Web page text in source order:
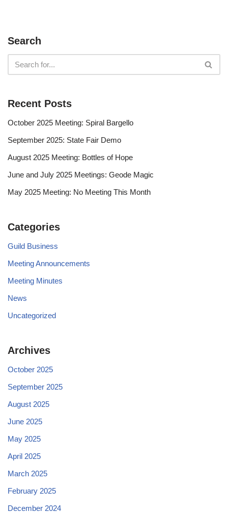
Search
Recent Posts
October 2025 Meeting: Spiral Bargello
September 2025: State Fair Demo
August 2025 Meeting: Bottles of Hope
June and July 2025 Meetings: Geode Magic
May 2025 Meeting: No Meeting This Month
Categories
Guild Business
Meeting Announcements
Meeting Minutes
News
Uncategorized
Archives
October 2025
September 2025
August 2025
June 2025
May 2025
April 2025
March 2025
February 2025
December 2024